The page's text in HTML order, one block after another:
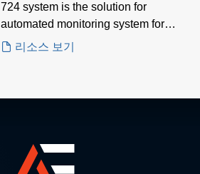
724 system is the solution for
automated monitoring system for
enhancing substation reliability and
리소스 보기